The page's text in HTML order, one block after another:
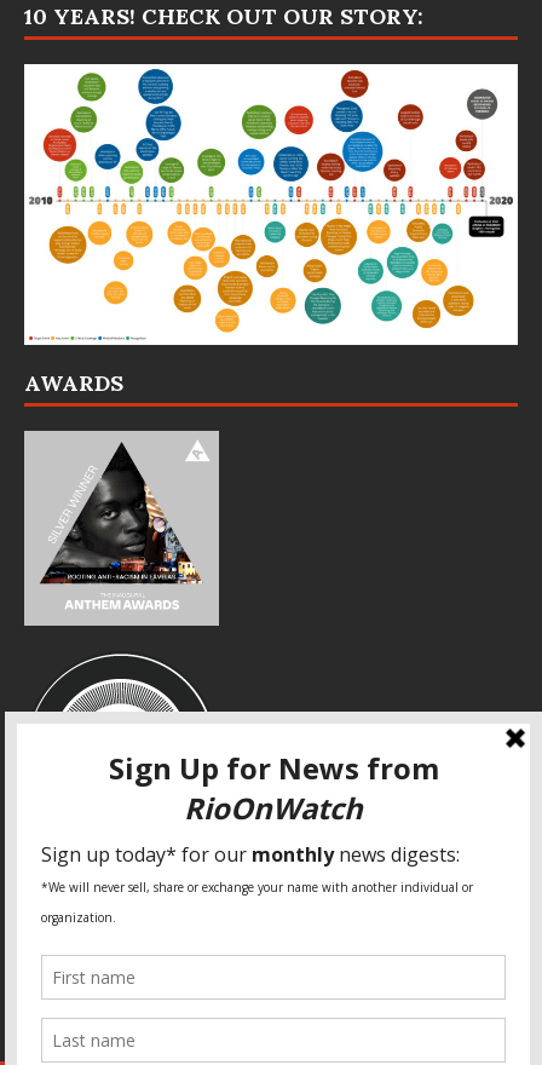
10 YEARS! CHECK OUT OUR STORY:
AWARDS
SPECIAL THANKS
World Habitat
Fideicomiso de la Tierra Caño Martín Peña
Pastoral de Favelas
Center for CLT Innovation